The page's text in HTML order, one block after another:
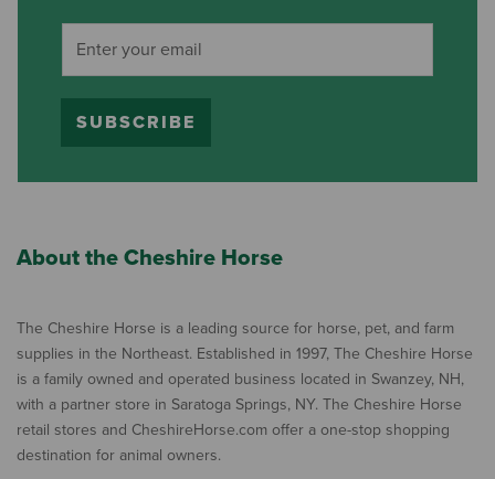
SUBSCRIBE
About the Cheshire Horse
The Cheshire Horse is a leading source for horse, pet, and farm
supplies in the Northeast. Established in 1997, The Cheshire Horse
is a family owned and operated business located in Swanzey, NH,
with a partner store in Saratoga Springs, NY. The Cheshire Horse
retail stores and CheshireHorse.com offer a one-stop shopping
destination for animal owners.